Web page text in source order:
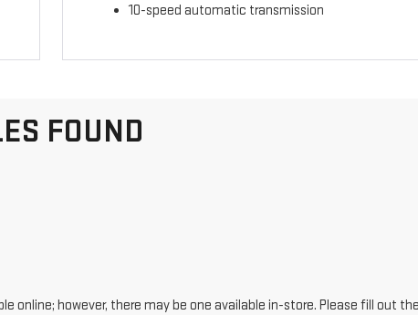
10-speed automatic transmission
FOUND
online; however, there may be one available in-store. Please fill out